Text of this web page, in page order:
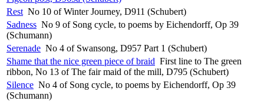
Rest No 10 of Winter Journey, D911 (Schubert)
Sadness No 9 of Song cycle, to poems by Eichendorff, Op 39
(Schumann)
Serenade No 4 of Swansong, D957 Part 1 (Schubert)
Shame that the nice green piece of braid First line to The green
ribbon, No 13 of The fair maid of the mill, D795 (Schubert)
Silence No 4 of Song cycle, to poems by Eichendorff, Op 39
(Schumann)